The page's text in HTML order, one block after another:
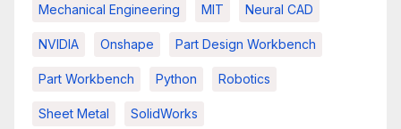
Mechanical Engineering MIT Neural CAD
NVIDIA Onshape Part Design Workbench
Part Workbench Python Robotics
Sheet Metal SolidWorks